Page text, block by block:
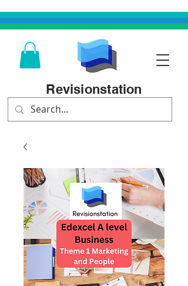
Revisionstation